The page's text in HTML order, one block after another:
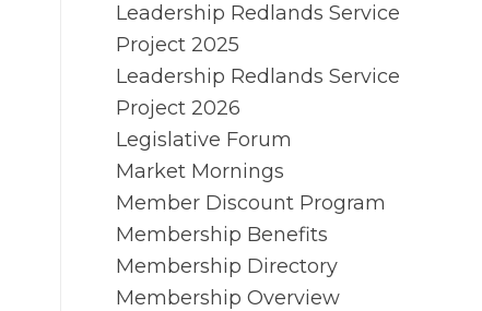
Leadership Redlands Service
Project 2025
Leadership Redlands Service
Project 2026
Legislative Forum
Market Mornings
Member Discount Program
Membership Benefits
Membership Directory
Membership Overview